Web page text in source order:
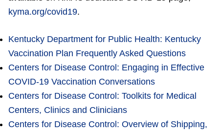
kyma.org/covid19.
Kentucky Department for Public Health: Kentucky
Vaccination Plan Frequently Asked Questions
Centers for Disease Control: Engaging in Effective
COVID-19 Vaccination Conversations
Centers for Disease Control: Toolkits for Medical
Centers, Clinics and Clinicians
Centers for Disease Control: Overview of Shipping,